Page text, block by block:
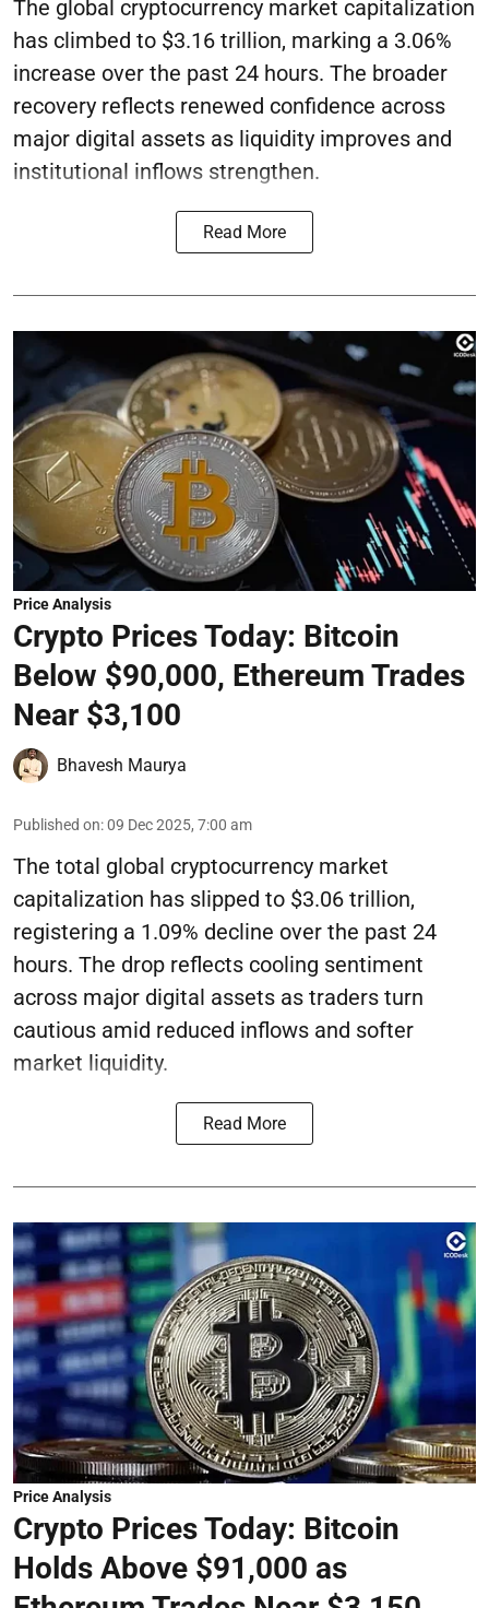
The global cryptocurrency market capitalization
has climbed to $3.16 trillion, marking a 3.06%
increase over the past 24 hours. The broader
recovery reflects renewed confidence across
major digital assets as liquidity improves and
institutional inflows strengthen.
Read More
Price Analysis
Crypto Prices Today: Bitcoin
Below $90,000, Ethereum Trades
Near $3,100
Bhavesh Maurya
Published on:09 Dec 2025, 7:00 am
The total global cryptocurrency market
capitalization has slipped to $3.06 trillion,
registering a 1.09% decline over the past 24
hours. The drop reflects cooling sentiment
across major digital assets as traders turn
cautious amid reduced inflows and softer
market liquidity.
Read More
Price Analysis
Crypto Prices Today: Bitcoin
Holds Above $91,000 as